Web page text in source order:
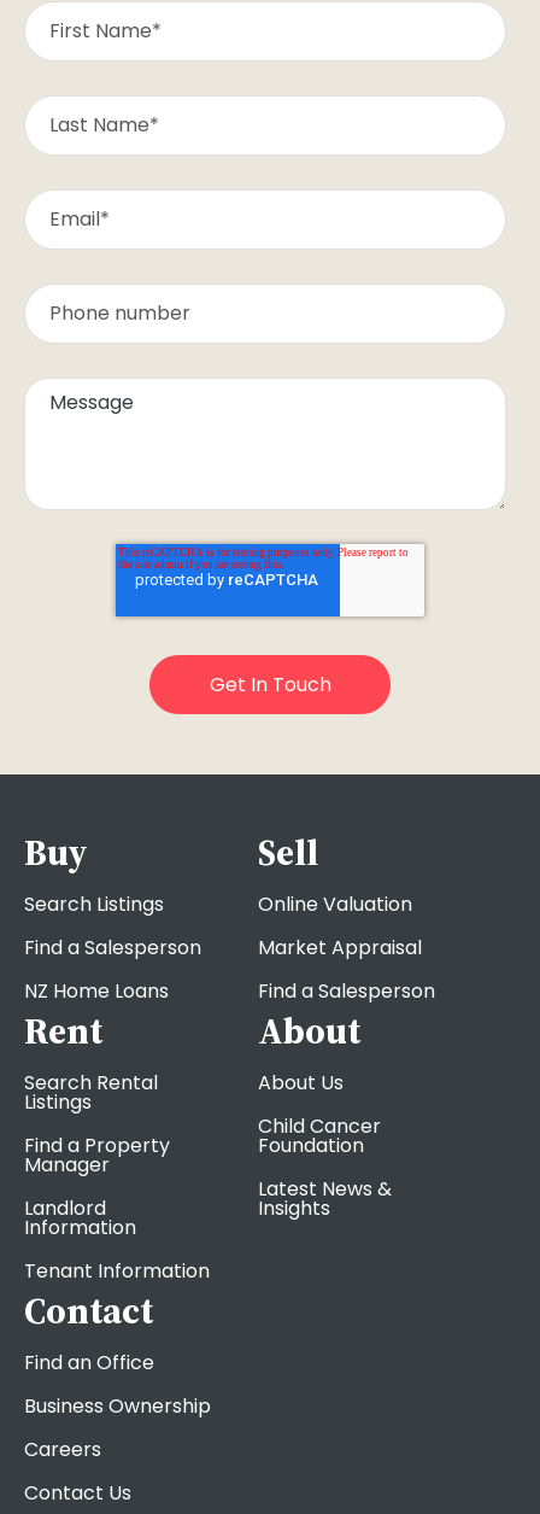
Buy
Search Listings
Find a Salesperson
NZ Home Loans
Sell
Online Valuation
Market Appraisal
Find a Salesperson
Rent
Search Rental
Listings
Find a Property
Manager
Landlord
Information
Tenant Information
About
About Us
Child Cancer
Foundation
Latest News &
Insights
Contact
Find an Office
Business Ownership
Careers
Contact Us